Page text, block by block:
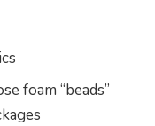
foam “beads”